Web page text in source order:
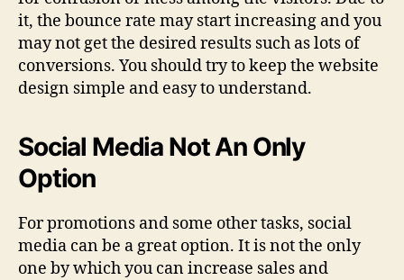
it, the bounce rate may start increasing and you
may not get the desired results such as lots of
conversions. You should try to keep the website
design simple and easy to understand.
Social Media Not An Only
Option
For promotions and some other tasks, social
media can be a great option. It is not the only
one by which you can increase sales and